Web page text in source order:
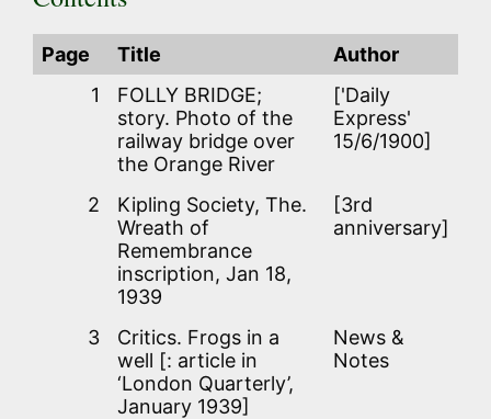
Page Title
Author
1
FOLLY BRIDGE;
story. Photo of the
railway bridge over
the Orange River
['Daily
Express'
15/6/1900]
2
Kipling Society, The.
Wreath of
Remembrance
inscription, Jan 18,
1939
[3rd
anniversary]
3
Critics. Frogs in a
well [: article in
‘London Quarterly’,
January 1939]
News &
Notes